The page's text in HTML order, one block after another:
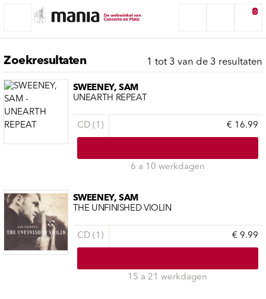
0
Zoekresultaten 1 tot 3 van de 3 resultaten
SWEENEY, SAM
UNEARTH REPEAT
CD (1) € 16.99
6 a 10 werkdagen
SWEENEY, SAM
THE UNFINISHED VIOLIN
CD (1) € 9.99
15 a 21 werkdagen